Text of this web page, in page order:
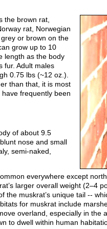
the brown rat,
rat, Norwegian
or brown on the
grow up to 10
length as the body
fur. Adult males
0.75 lbs (~12 oz.).
than that, it is most
frequently been
of about 9.5
nose and small
semi-naked,
everywhere except
larger overall weight (2–4
muskrat’s unique tail --
for muskrat include
overland, especially in the
to dwell within human